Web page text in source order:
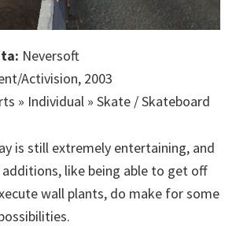
Neversoft
Activision, 2003
» Individual » Skate / Skateboard
is still extremely entertaining, and
like being able to get off
wall plants, do make for some